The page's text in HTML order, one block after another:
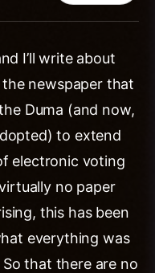
I’ll write about
newspaper that
Duma (and now,
to extend
electronic voting
no paper
this has been
everything was
that there are no